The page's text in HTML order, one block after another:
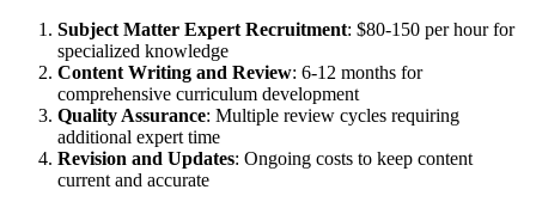
Subject Matter Expert Recruitment: $80-150 per hour for
specialized knowledge
Content Writing and Review: 6-12 months for
comprehensive curriculum development
Quality Assurance: Multiple review cycles requiring
additional expert time
Revision and Updates: Ongoing costs to keep content
current and accurate